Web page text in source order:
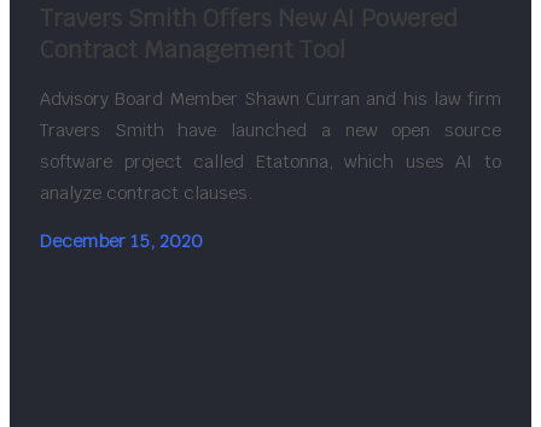
Travers Smith Offers New AI Powered
Contract Management Tool
Advisory Board Member Shawn Curran and his law firm
Travers Smith have launched a new open source
software project called Etatonna, which uses AI to
analyze contract clauses.
December 15, 2020